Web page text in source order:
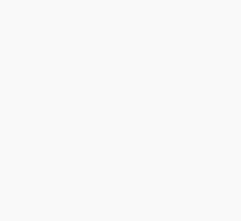
and portability, as well as
of your data for
to Plaza de España, no. 15,
indicating
Protection Officer at the
that you may file a